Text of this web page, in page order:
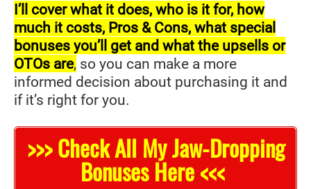
I’ll cover what it does, who is it for, how
much it costs, Pros & Cons, what special
bonuses you’ll get and what the upsells or
OTOs are, so you can make a more
informed decision about purchasing it and
if it’s right for you.
>>> Check All My Jaw-Dropping
Bonuses Here <<<